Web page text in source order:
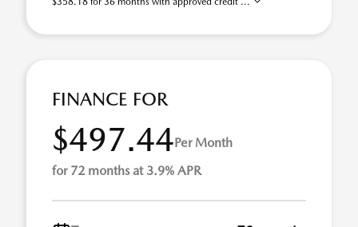
FINANCE FOR
$497.44Per Month
for 72 months at 3.9% APR